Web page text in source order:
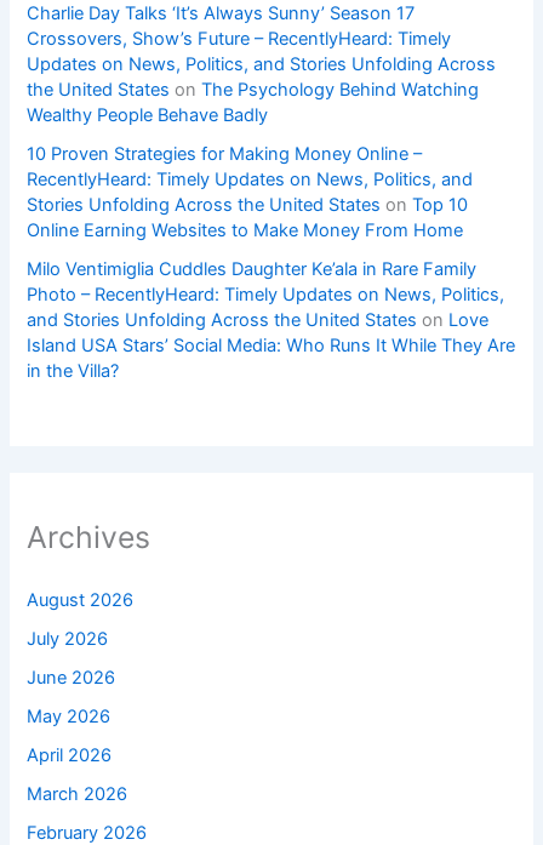
Charlie Day Talks ‘It’s Always Sunny’ Season 17
Crossovers, Show’s Future – RecentlyHeard: Timely
Updates on News, Politics, and Stories Unfolding Across
the United States onThe Psychology Behind Watching
Wealthy People Behave Badly
10 Proven Strategies for Making Money Online –
RecentlyHeard: Timely Updates on News, Politics, and
Stories Unfolding Across the United States onTop 10
Online Earning Websites to Make Money From Home
Milo Ventimiglia Cuddles Daughter Ke’ala in Rare Family
Photo – RecentlyHeard: Timely Updates on News, Politics,
and Stories Unfolding Across the United States on Love
Island USA Stars’ Social Media: Who Runs It While They Are
in the Villa?
Archives
August 2026
July 2026
June 2026
May 2026
April 2026
March 2026
February 2026